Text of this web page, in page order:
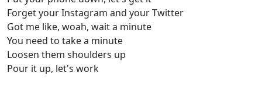
Forget your Instagram and your Twitter
Got me like, woah, wait a minute
You need to take a minute
Loosen them shoulders up
Pour it up, let's work